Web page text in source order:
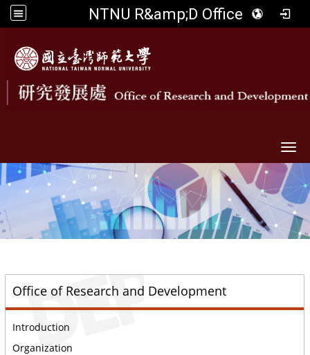
NTNU R&amp;D Office
Office of Research and Development
Introduction
Organization